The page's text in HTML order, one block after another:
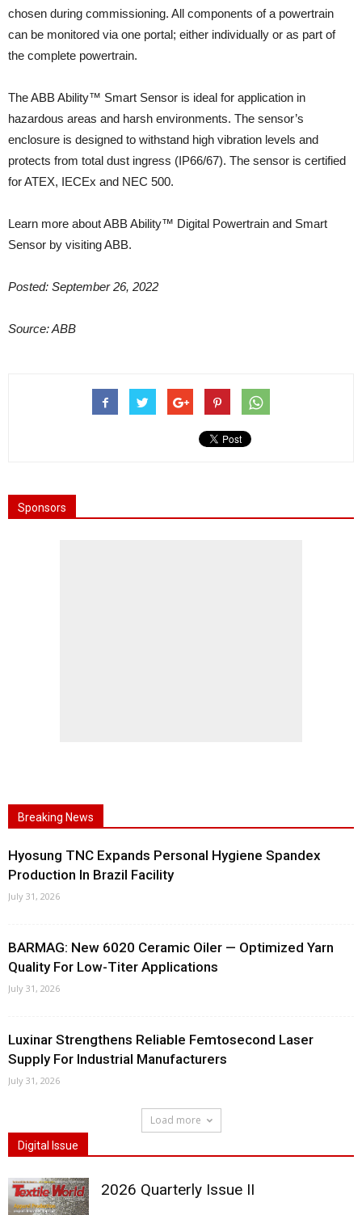
chosen during commissioning. All components of a powertrain
can be monitored via one portal; either individually or as part of
the complete powertrain.
The ABB Ability™ Smart Sensor is ideal for application in
hazardous areas and harsh environments. The sensor’s
enclosure is designed to withstand high vibration levels and
protects from total dust ingress (IP66/67). The sensor is certified
for ATEX, IECEx and NEC 500.
Learn more about ABB Ability™ Digital Powertrain and Smart
Sensor by visiting ABB.
Posted: September 26, 2022
Source: ABB
Sponsors
Breaking News
Hyosung TNC Expands Personal Hygiene Spandex
Production In Brazil Facility
July 31, 2026
BARMAG: New 6020 Ceramic Oiler — Optimized Yarn
Quality For Low-Titer Applications
July 31, 2026
Luxinar Strengthens Reliable Femtosecond Laser
Supply For Industrial Manufacturers
July 31, 2026
Load more
Digital Issue
2026 Quarterly Issue II